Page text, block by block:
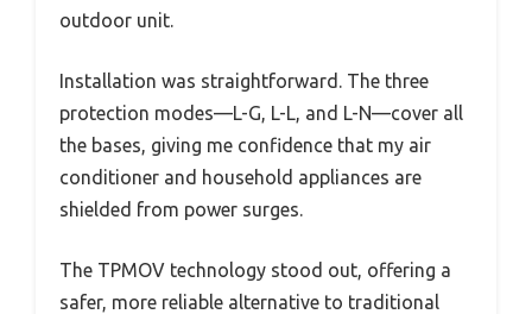
outdoor unit.
Installation was straightforward. The three
protection modes—L-G, L-L, and L-N—cover all
the bases, giving me confidence that my air
conditioner and household appliances are
shielded from power surges.
The TPMOV technology stood out, offering a
safer, more reliable alternative to traditional